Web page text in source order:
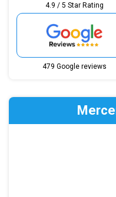
4.9 / 5 Star Rating
479 Google reviews